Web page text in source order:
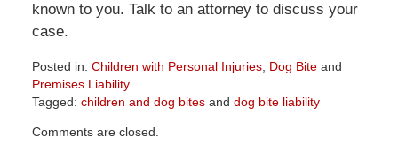
known to you. Talk to an attorney to discuss your
case.
Posted in: Children with Personal Injuries, Dog Biteand
Premises Liability
Tagged: children and dog bitesand dog bite liability
April
Comments are closed.